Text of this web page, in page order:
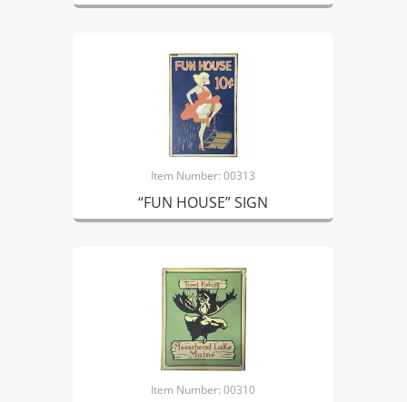
Item Number: 00313
“FUN HOUSE” SIGN
Item Number: 00310